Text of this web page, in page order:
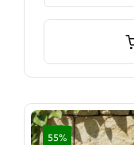
55%